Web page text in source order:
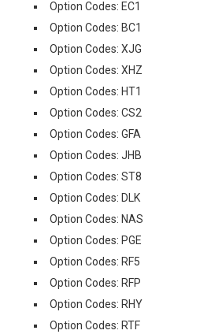
Option Codes: EC1
Option Codes: BC1
Option Codes: XJG
Option Codes: XHZ
Option Codes: HT1
Option Codes: CS2
Option Codes: GFA
Option Codes: JHB
Option Codes: ST8
Option Codes: DLK
Option Codes: NAS
Option Codes: PGE
Option Codes: RF5
Option Codes: RFP
Option Codes: RHY
Option Codes: RTF